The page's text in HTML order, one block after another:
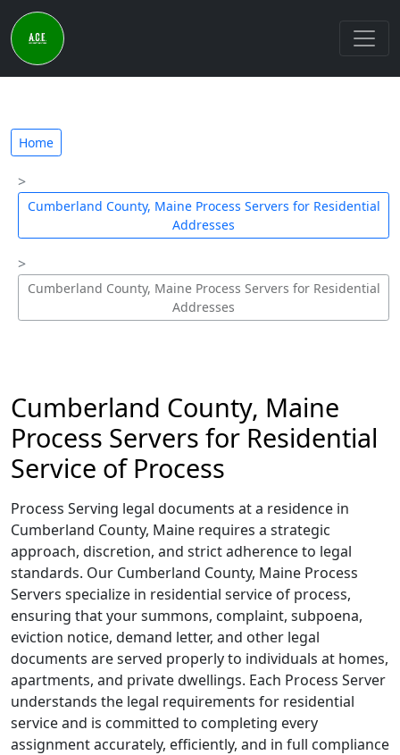
Home
Cumberland County, Maine Process Servers for Residential
Addresses
Cumberland County, Maine Process Servers for Residential
Addresses
Cumberland County, Maine
Process Servers for Residential
Service of Process
Process Serving legal documents at a residence in
Cumberland County, Maine requires a strategic
approach, discretion, and strict adherence to legal
standards. Our Cumberland County, Maine Process
Servers specialize in residential service of process,
ensuring that your summons, complaint, subpoena,
eviction notice, demand letter, and other legal
documents are served properly to individuals at homes,
apartments, and private dwellings. Each Process Server
understands the legal requirements for residential
service and is committed to completing every
assignment accurately, efficiently, and in full compliance